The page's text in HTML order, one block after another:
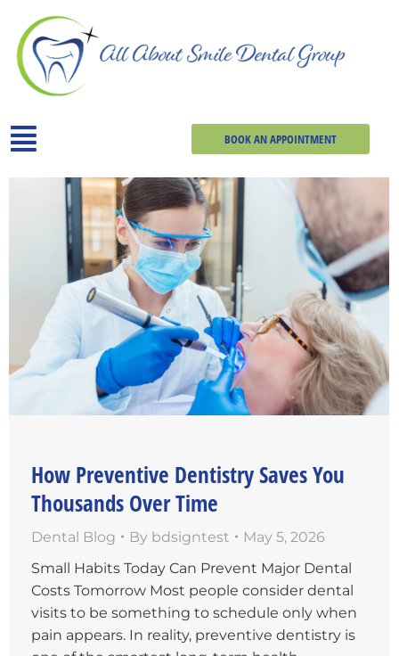
BOOK AN APPOINTMENT
How Preventive Dentistry Saves You
Thousands Over Time
Dental Blog By bdsigntest
May 5, 2026
Small Habits Today Can Prevent Major Dental
Costs Tomorrow Most people consider dental
visits to be something to schedule only when
pain appears. In reality, preventive dentistry is